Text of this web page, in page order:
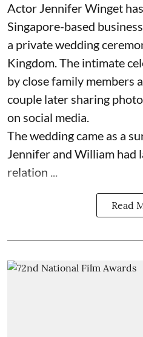
Actor Jennifer Winget
Singapore-based
a private wedding
Kingdom. The intimate
by close family members
couple later sharing
on social media.
The wedding came as a
Jennifer and William had
relation ...
Read